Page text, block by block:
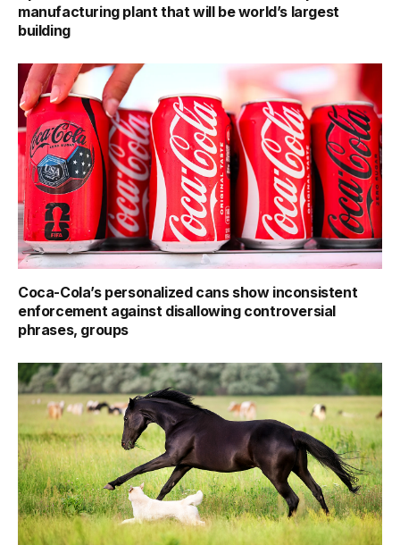
manufacturing plant that will be world’s largest
building
Coca-Cola’s personalized cans show inconsistent
enforcement against disallowing controversial
phrases, groups